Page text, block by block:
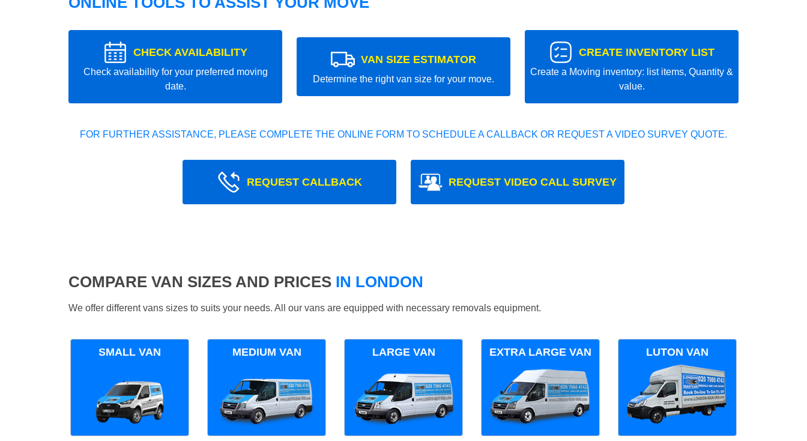
CHECK AVAILABILITY
Check availability for your preferred moving
date.
VAN SIZE ESTIMATOR
Determine the right van size for your move.
CREATE INVENTORY LIST
Create a Moving inventory: list items, Quantity &
value.
FOR FURTHER ASSISTANCE, PLEASE COMPLETE THE ONLINE FORM TO SCHEDULE A CALLBACK OR REQUEST A VIDEO SURVEY QUOTE.
REQUEST CALLBACK REQUEST VIDEO CALL SURVEY
COMPARE VAN SIZES AND PRICES IN LONDON
We offer different vans sizes to suits your needs. All our vans are equipped with necessary removals equipment.
SMALL VAN MEDIUM VAN LARGE VAN EXTRA LARGE VAN LUTON VAN